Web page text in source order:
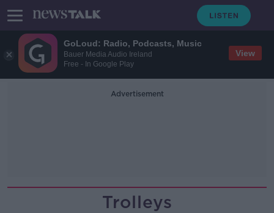
GoLoud: Radio, Podcasts, Music
Bauer Media Audio Ireland
Free - In Google Play
View
Advertisement
Trolleys